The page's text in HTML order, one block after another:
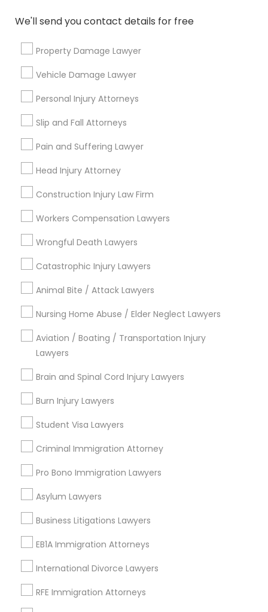
We'll send you contact details for free
Property Damage Lawyer
Vehicle Damage Lawyer
Personal Injury Attorneys
Slip and Fall Attorneys
Pain and Suffering Lawyer
Head Injury Attorney
Construction Injury Law Firm
Workers Compensation Lawyers
Wrongful Death Lawyers
Catastrophic Injury Lawyers
Animal Bite / Attack Lawyers
Nursing Home Abuse / Elder Neglect Lawyers
Aviation / Boating / Transportation Injury
Lawyers
Brain and Spinal Cord Injury Lawyers
Burn Injury Lawyers
Student Visa Lawyers
Criminal Immigration Attorney
Pro Bono Immigration Lawyers
Asylum Lawyers
Business Litigations Lawyers
EB1A Immigration Attorneys
International Divorce Lawyers
RFE Immigration Attorneys
What questions should I ask a lawyer
before hiring one?
Connect with the Best Legal
Services
immediately.
Choose your Service *
City *
Email *
Contact Number *
Send Enquiry
Types of Legal Services
Indian Lawyers
Law Firms
Legal Attorney Services
Immigration Lawyers
H1B Lawyers
Business Consulting Services